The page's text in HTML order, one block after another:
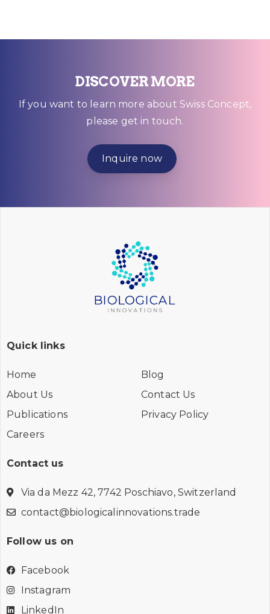
DISCOVER MORE
If you want to learn more about Swiss Concept,
please get in touch.
Inquire now
Quick links
Home
About Us
Publications
Careers
Blog
Contact Us
Privacy Policy
Contact us
Via da Mezz 42, 7742 Poschiavo, Switzerland
contact@biologicalinnovations.trade
Follow us on
Facebook
Instagram
LinkedIn